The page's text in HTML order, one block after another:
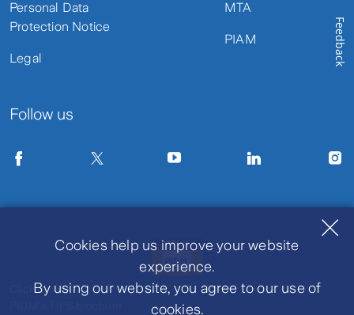
Cookies help us improve your website
experience.
By using our website, you agree to our use of
cookies.
Personal Data
Protection Notice
Legal
MTA
PIAM
Follow us
Click to view
Feedback